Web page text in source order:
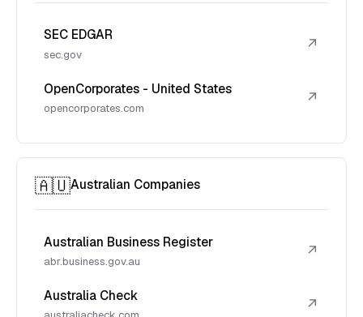
SEC EDGAR
sec.gov
↗
OpenCorporates - United States
opencorporates.com
↗
🇦🇺Australian Companies
Australian Business Register
abr.business.gov.au
↗
Australia Check ↗